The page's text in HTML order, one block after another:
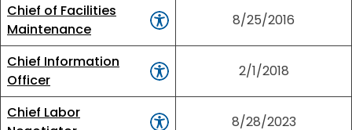
Chief of Facilities
Maintenance
8/25/2016
Chief Information
Officer
2/1/2018
Chief Labor
8/28/2023